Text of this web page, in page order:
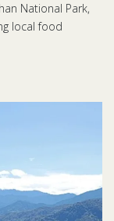
National Park,
local food